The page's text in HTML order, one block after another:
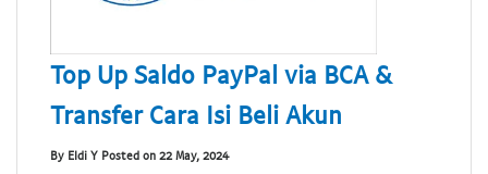
Top Up Saldo PayPal via BCA &
Transfer Cara Isi Beli Akun
By Eldi Y Posted on 22 May, 2024